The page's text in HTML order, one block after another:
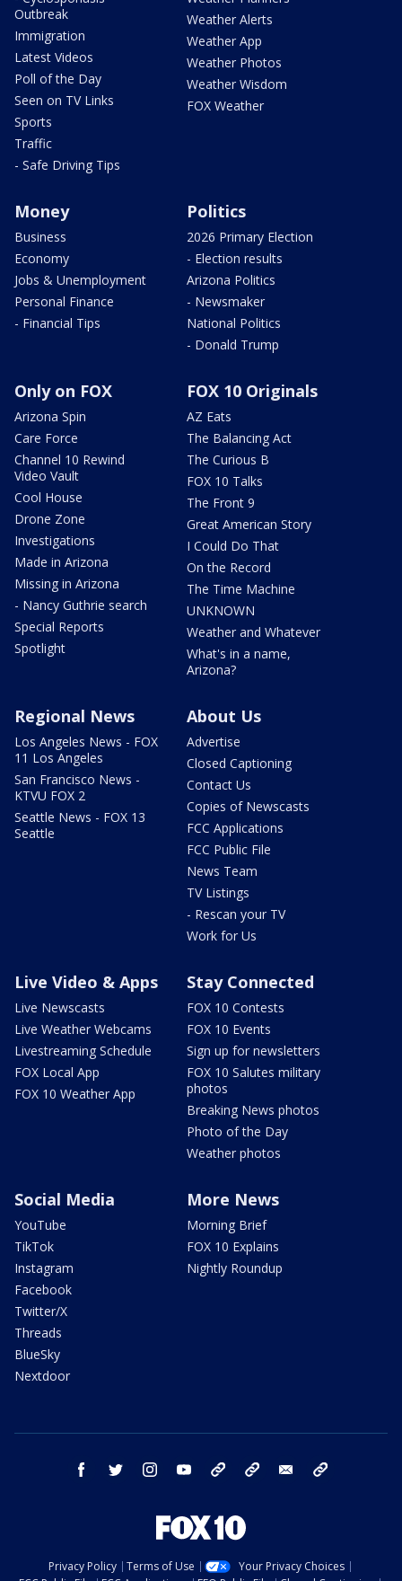
Outbreak
Immigration
Latest Videos
Poll of the Day
Seen on TV Links
Sports
Traffic
- Safe Driving Tips
Weather Alerts
Weather App
Weather Photos
Weather Wisdom
FOX Weather
Money
Business
Economy
Jobs & Unemployment
Personal Finance
- Financial Tips
Politics
2026 Primary Election
- Election results
Arizona Politics
- Newsmaker
National Politics
- Donald Trump
Only on FOX
Arizona Spin
Care Force
Channel 10 Rewind
Video Vault
Cool House
Drone Zone
Investigations
Made in Arizona
Missing in Arizona
- Nancy Guthrie search
Special Reports
Spotlight
FOX 10 Originals
AZ Eats
The Balancing Act
The Curious B
FOX 10 Talks
The Front 9
Great American Story
I Could Do That
On the Record
The Time Machine
UNKNOWN
Weather and Whatever
What's in a name,
Arizona?
Regional News
Los Angeles News - FOX
11 Los Angeles
San Francisco News -
KTVU FOX 2
Seattle News - FOX 13
Seattle
About Us
Advertise
Closed Captioning
Contact Us
Copies of Newscasts
FCC Applications
FCC Public File
News Team
TV Listings
- Rescan your TV
Work for Us
Live Video & Apps
Live Newscasts
Live Weather Webcams
Livestreaming Schedule
FOX Local App
FOX 10 Weather App
Stay Connected
FOX 10 Contests
FOX 10 Events
Sign up for newsletters
FOX 10 Salutes military
photos
Breaking News photos
Photo of the Day
Weather photos
Social Media
YouTube
TikTok
Instagram
Facebook
Twitter/X
Threads
BlueSky
Nextdoor
More News
Morning Brief
FOX 10 Explains
Nightly Roundup
facebook twitter instagram youtube bluesky email
Privacy Policy Terms of Use
Your Privacy Choices